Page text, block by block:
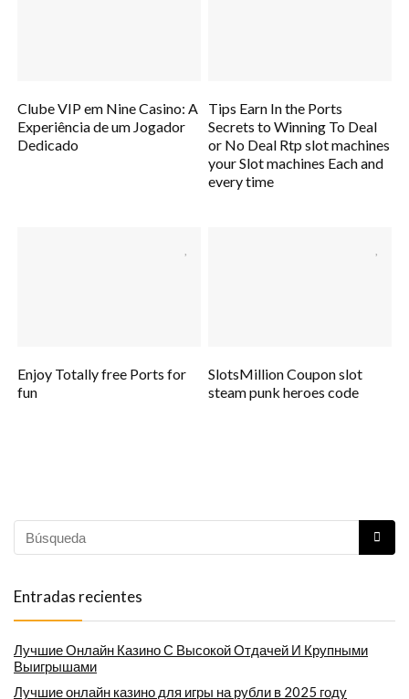
Clube VIP em Nine Casino: A
Experiência de um Jogador
Dedicado
Tips Earn In the Ports
Secrets to Winning To Deal
or No Deal Rtp slot machines
your Slot machines Each and
every time
Enjoy Totally free Ports for
fun
SlotsMillion Coupon slot
steam punk heroes code
Entradas recientes
Лучшие Онлайн Казино С Высокой Отдачей И Крупными
Выигрышами
Лучшие онлайн казино для игры на рубли в 2025 году